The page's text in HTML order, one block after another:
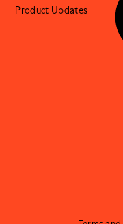
Product Updates